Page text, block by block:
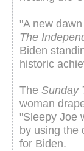
"A new
The
Biden
historic
The Sunday
woman
"Sleepy Joe
by using the
for Biden.